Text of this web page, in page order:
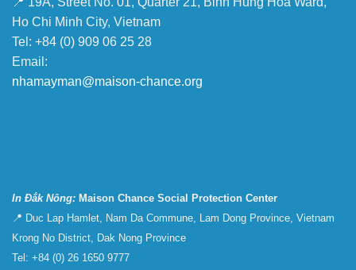
Ho Chi Minh City, Vietnam
Tel: +84 (0) 909 06 25 28
Email:
nhamayman@maison-chance.org
In Đắk Nông: Maison Chance Social Protection Center
📍 Duc Lap Hamlet, Nam Da Commune, Lam Dong Province, Vietnam
Krong No District, Dak Nong Province
Tel: +84 (0) 26 1650 9777